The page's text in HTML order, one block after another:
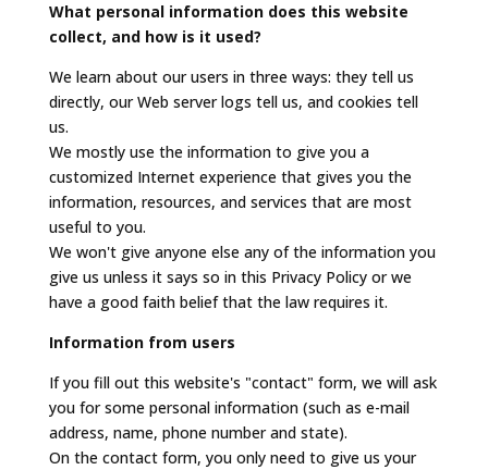
What personal information does this website
collect, and how is it used?
We learn about our users in three ways: they tell us
directly, our Web server logs tell us, and cookies tell
us.
We mostly use the information to give you a
customized Internet experience that gives you the
information, resources, and services that are most
useful to you.
We won't give anyone else any of the information you
give us unless it says so in this Privacy Policy or we
have a good faith belief that the law requires it.
Information from users
If you fill out this website's "contact" form, we will ask
you for some personal information (such as e-mail
address, name, phone number and state).
On the contact form, you only need to give us your